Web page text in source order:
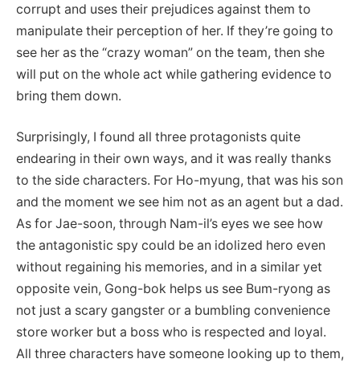
corrupt and uses their prejudices against them to
manipulate their perception of her. If they’re going to
see her as the “crazy woman” on the team, then she
will put on the whole act while gathering evidence to
bring them down.
Surprisingly, I found all three protagonists quite
endearing in their own ways, and it was really thanks
to the side characters. For Ho-myung, that was his son
and the moment we see him not as an agent but a dad.
As for Jae-soon, through Nam-il’s eyes we see how
the antagonistic spy could be an idolized hero even
without regaining his memories, and in a similar yet
opposite vein, Gong-bok helps us see Bum-ryong as
not just a scary gangster or a bumbling convenience
store worker but a boss who is respected and loyal.
All three characters have someone looking up to them,